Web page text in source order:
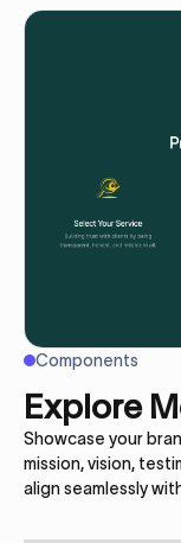
Components
Explore
Showcase your
mission, vision,
align seamlessly